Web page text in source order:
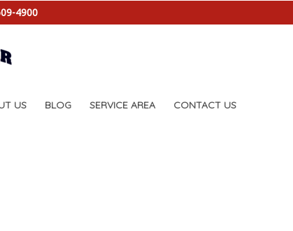
4900
US BLOG SERVICE AREA CONTACT US